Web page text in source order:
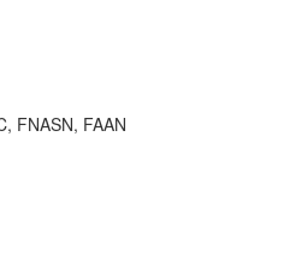
FNASN, FAAN